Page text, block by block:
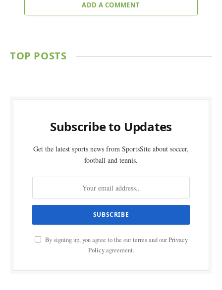
ADD A COMMENT
TOP POSTS
Subscribe to Updates
Get the latest sports news from SportsSite about soccer,
football and tennis.
By signing up, you agree to the our terms and ourPrivacy
Policyagreement.